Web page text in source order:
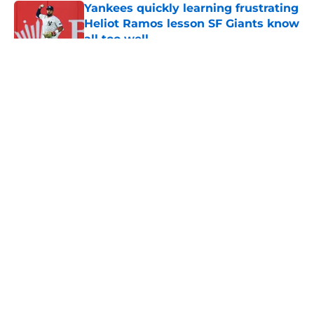
Yankees quickly learning frustrating
Heliot Ramos lesson SF Giants know
all too well